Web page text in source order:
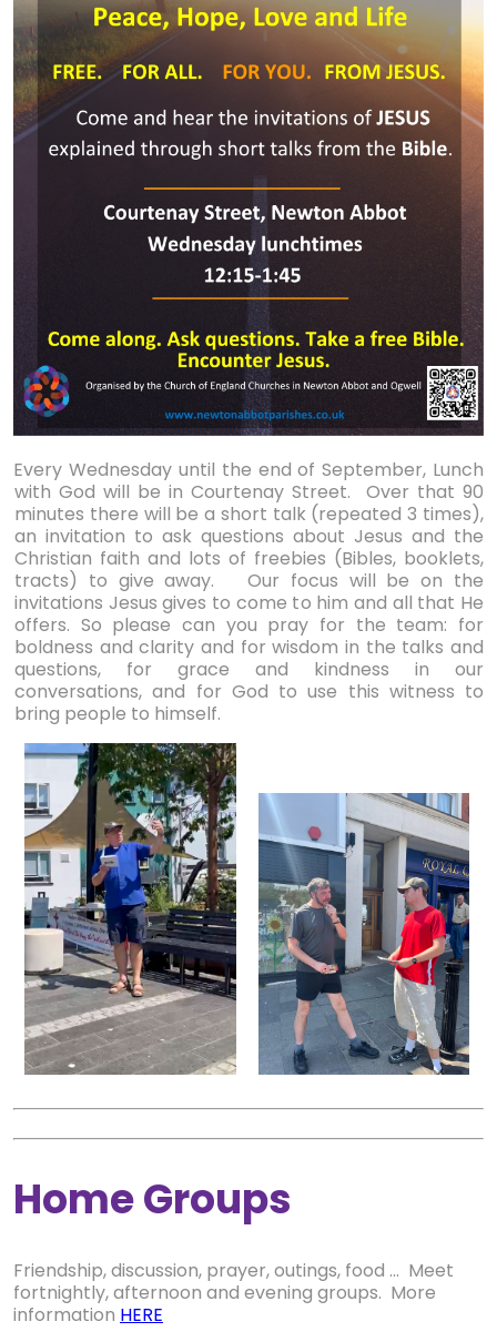
Every Wednesday until the end of September, Lunch
with God will be in Courtenay Street. Over that 90
minutes there will be a short talk (repeated 3 times),
an invitation to ask questions about Jesus and the
Christian faith and lots of freebies (Bibles, booklets,
tracts) to give away. Our focus will be on the
invitations Jesus gives to come to him and all that He
offers. So please can you pray for the team: for
boldness and clarity and for wisdom in the talks and
questions, for grace and kindness in our
conversations, and for God to use this witness to
bring people to himself.
Home Groups
Friendship, discussion, prayer, outings, food ... Meet
fortnightly, afternoon and evening groups. More
information HERE